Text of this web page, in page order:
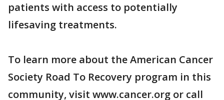
patients with access to potentially
lifesaving treatments.
To learn more about the American Cancer
Society Road To Recovery program in this
community, visit www.cancer.org or call